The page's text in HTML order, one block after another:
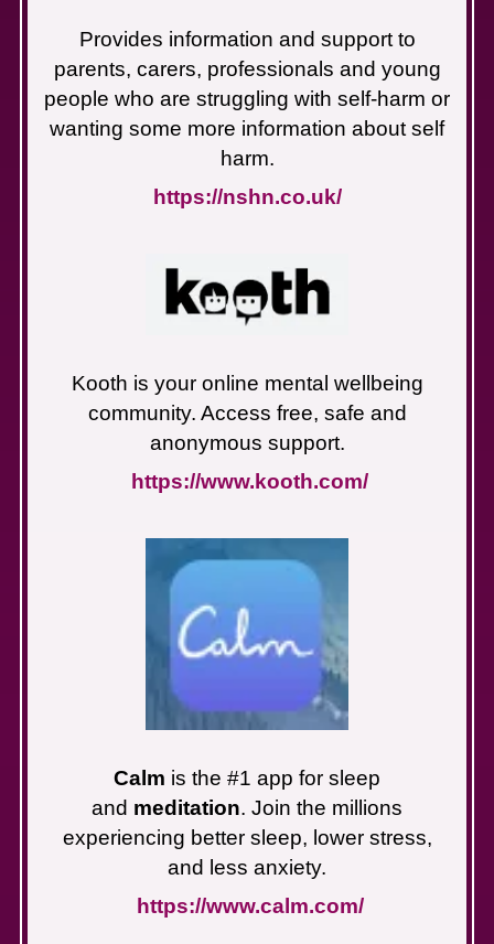
Provides information and support to
parents, carers, professionals and young
people who are struggling with self-harm or
wanting some more information about self
harm.
https://nshn.co.uk/
Kooth is your online mental wellbeing
community. Access free, safe and
anonymous support.
https://www.kooth.com/
Calm is the #1 app for sleep
and meditation. Join the millions
experiencing better sleep, lower stress,
and less anxiety.
https://www.calm.com/